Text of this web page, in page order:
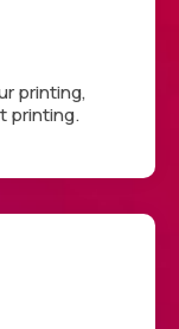
printing,
printing.